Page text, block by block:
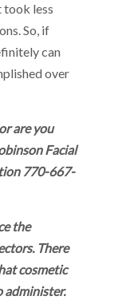
took less
So, if
can
over
are you
Facial
770-667-
the
There
cosmetic
administer.